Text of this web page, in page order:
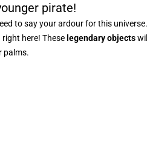
pirate!
to say your ardour for this
here! These legendary objects
palms.